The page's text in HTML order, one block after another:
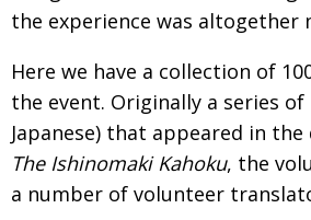
the experience was altogether
Here we have a collection of
the event. Originally a series
Japanese) that appeared in
The Ishinomaki Kahoku, the
a number of volunteer